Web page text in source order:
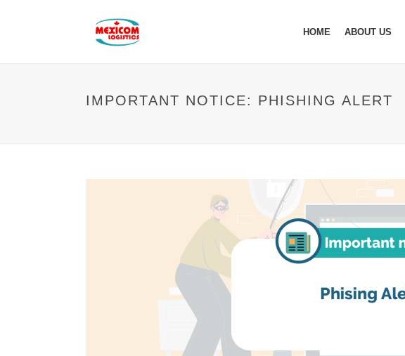
HOME ABOUT US
IMPORTANT NOTICE: PHISHING ALERT